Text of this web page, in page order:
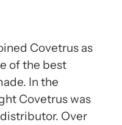
Covetrus as
of the best
In the
Covetrus was
Over